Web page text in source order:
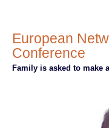
European
Conference
Family is asked to make